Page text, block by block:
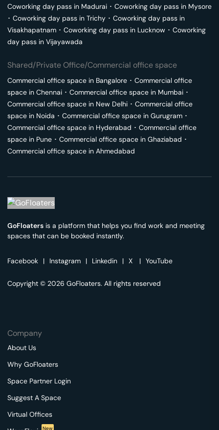
Coworking day pass in Madurai ･ Coworking day pass in Mysore
･ Coworking day pass in Trichy ･ Coworking day pass in
Visakhapatnam ･ Coworking day pass in Lucknow ･ Coworking
day pass in Vijayawada
Shared/Private Office/Commercial office space
Commercial office space in Bangalore ･ Commercial office
space in Chennai ･ Commercial office space in Mumbai ･
Commercial office space in New Delhi ･ Commercial office
space in Noida ･ Commercial office space in Gurugram ･
Commercial office space in Hyderabad ･ Commercial office
space in Pune ･ Commercial office space in Ghaziabad ･
Commercial office space in Ahmedabad
GoFloaters is a platform that helps you find work and meeting
spaces that can be booked instantly.
Facebook | Instagram | Linkedin | X | YouTube
Copyright © 2026 GoFloaters. All rights reserved
Company
About Us
Why GoFloaters
Space Partner Login
Suggest A Space
Virtual Offices
New